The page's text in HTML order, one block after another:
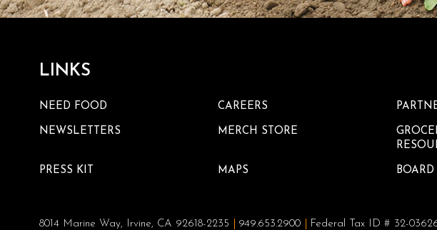
LINKS
NEED FOOD CAREERS
NEWSLETTERS MERCH STORE
PRESS KIT MAPS
8014 Marine Way, Irvine, CA 92618-2235 949.653.2900
Federal Tax ID # 32-